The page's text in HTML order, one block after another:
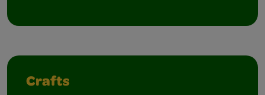
Crafts